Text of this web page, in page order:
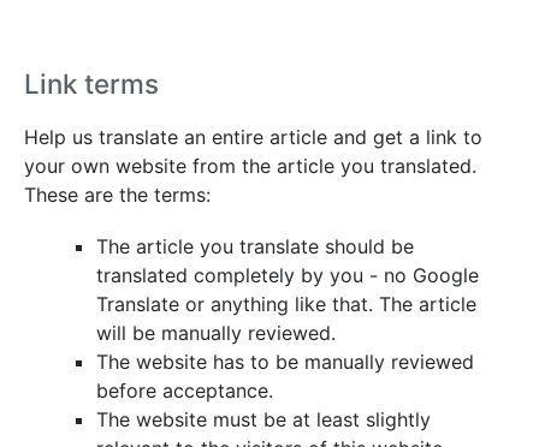
Link terms
Help us translate an entire article and get a link to
your own website from the article you translated.
These are the terms:
The article you translate should be
translated completely by you - no Google
Translate or anything like that. The article
will be manually reviewed.
The website has to be manually reviewed
before acceptance.
The website must be at least slightly